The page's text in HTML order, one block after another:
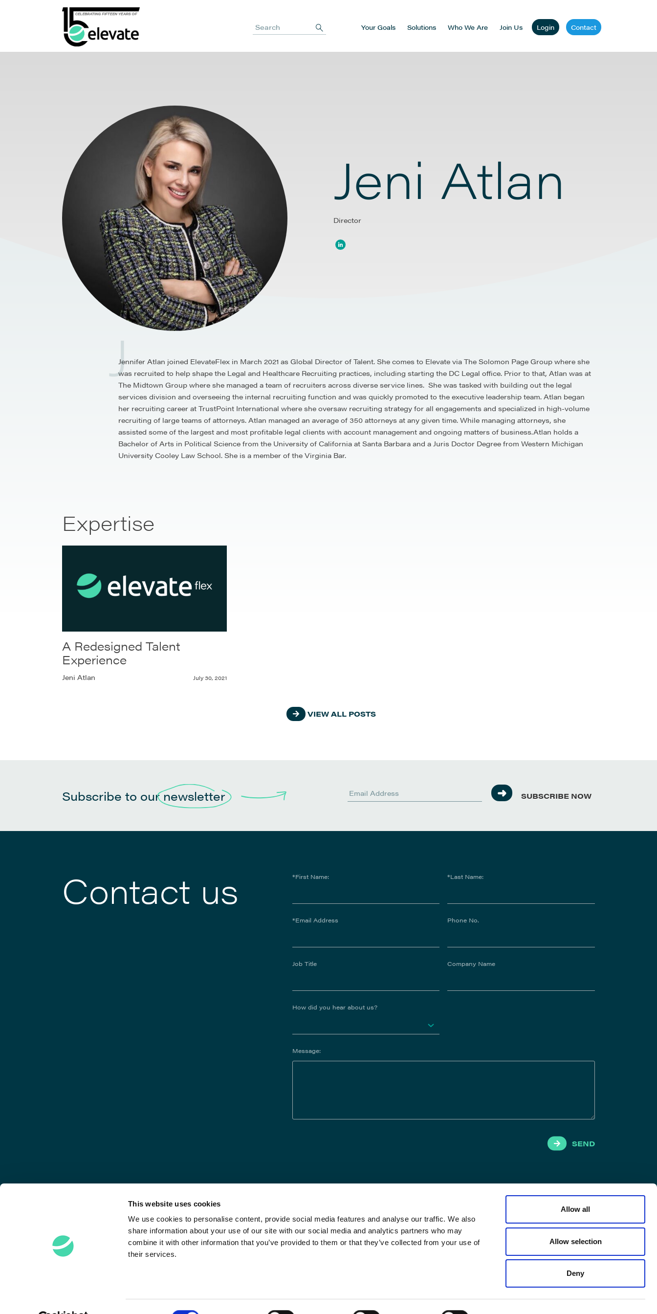
This website uses cookies
We use cookies to personalise content, provide social media features and analyse our traffic. We also
share information about your use of our site with our social media and analytics partners who may
combine it with other information that you’ve provided to them or that they’ve collected from your use of
their services.
Allow all
Allow selection
Deny
Search Your Goals Solutions Who We Are Join Us Login Contact
Jeni Atlan
Director
JJennifer Atlan joined ElevateFlex in March 2021 as Global Director of Talent. She comes to Elevate via The Solomon Page Group where she
was recruited to help shape the Legal and Healthcare Recruiting practices, including starting the DC Legal office. Prior to that, Atlan was at
The Midtown Group where she managed a team of recruiters across diverse service lines. She was tasked with building out the legal
services division and overseeing the internal recruiting function and was quickly promoted to the executive leadership team. Atlan began
her recruiting career at TrustPoint International where she oversaw recruiting strategy for all engagements and specialized in high-volume
recruiting of large teams of attorneys. Atlan managed an average of 350 attorneys at any given time. While managing attorneys, she
assisted some of the largest and most profitable legal clients with account management and ongoing matters of business.Atlan holds a
Bachelor of Arts in Political Science from the University of California at Santa Barbara and a Juris Doctor Degree from Western Michigan
University Cooley Law School. She is a member of the Virginia Bar.
Expertise
A Redesigned Talent
Experience
Jeni Atlan July 30, 2021
VIEW ALL POSTS
Subscribe to ournewsletter SUBSCRIBE NOW
Contact us *First Name: *Last Name:
*Email Address Phone No.
Job Title Company Name
How did you hear about us?
Message:
SEND
Stay Connected
Legal Statements
Modern Slavery
Do Not Sell
Limit the Use of My
Sensitive Personal
Info